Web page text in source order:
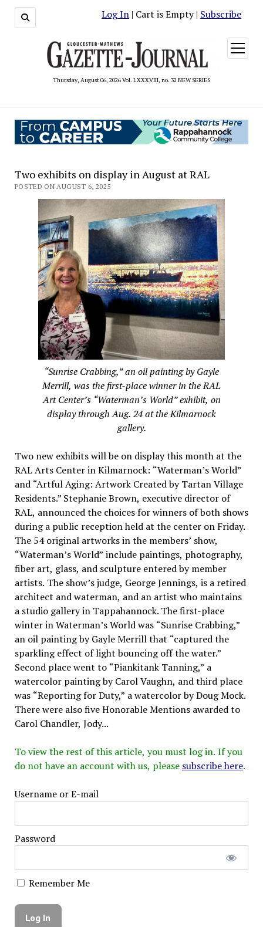
Log In | Cart is Empty | Subscribe
Thursday, August 06, 2026 Vol. LXXXVIII, no. 32 NEW SERIES
open
menu
Two exhibits on display in August at RAL
POSTED ON AUGUST 6, 2025
“Sunrise Crabbing,” an oil painting by Gayle
Merrill, was the first-place winner in the RAL
Art Center’s “Waterman’s World” exhibit, on
display through Aug. 24 at the Kilmarnock
gallery.
Two new exhibits will be on display this month at the
RAL Arts Center in Kilmarnock: “Waterman’s World”
and “Artful Aging: Artwork Created by Tartan Village
Residents.” Stephanie Brown, executive director of
RAL, announced the choices for winners of both shows
during a public reception held at the center on Friday.
The 54 original artworks in the members’ show,
“Waterman’s World” include paintings, photography,
fiber art, glass, and sculpture entered by member
artists. The show’s judge, George Jennings, is a retired
architect and waterman, and an artist who maintains
a studio gallery in Tappahannock. The first-place
winter in Waterman’s World was “Sunrise Crabbing,”
an oil painting by Gayle Merrill that “captured the
sparkling effect of light bouncing off the water.”
Second place went to “Piankitank Tanning,” a
watercolor painting by Carol Vaughn, and third place
was “Reporting for Duty,” a watercolor by Doug Mock.
There were also five Honorable Mentions awarded to
Carol Chandler, Jody...
To view the rest of this article, you must log in. If you
do not have an account with us, please subscribe here.
Username or E-mail
Password
Remember Me